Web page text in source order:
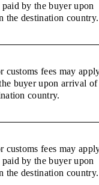
by the buyer upon
the destination country.
customs fees may
buyer upon arrival of
country.
customs fees may
by the buyer upon
the destination country.